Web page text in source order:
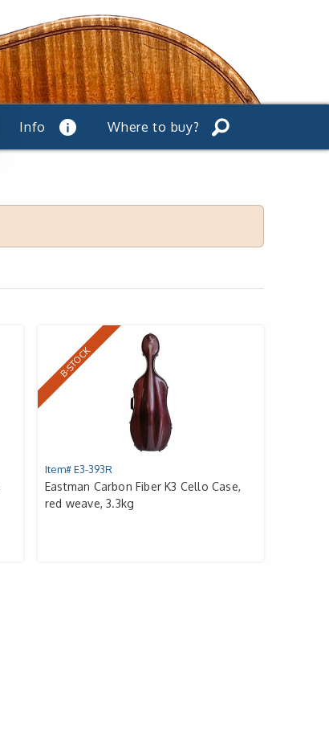
Info Where to buy?
B-STOCK
Item# E3-393R
Eastman Carbon Fiber K3 Cello Case,
red weave, 3.3kg